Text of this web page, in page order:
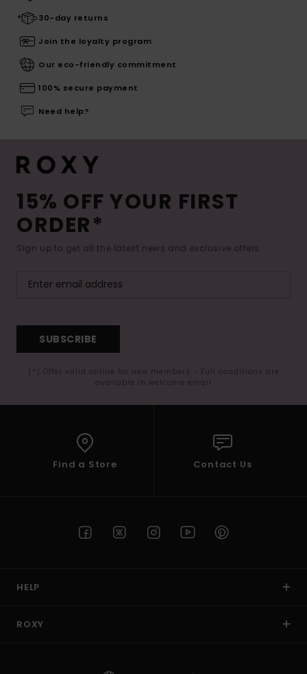
30-day returns
Join the loyalty program
Our eco-friendly commitment
100% secure payment
Need help?
15% OFF YOUR FIRST
ORDER*
Sign up to get all the latest news and exclusive offers.
SUBSCRIBE
(*) Offer valid online for new members - Full conditions are
available in welcome email
Find a Store Contact Us
HELP
ROXY